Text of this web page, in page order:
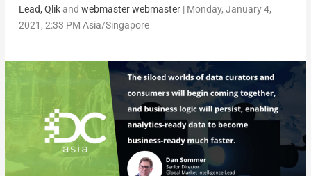
Lead, Qlikand webmaster webmaster| Monday, January 4,
2021, 2:33 PM Asia/Singapore